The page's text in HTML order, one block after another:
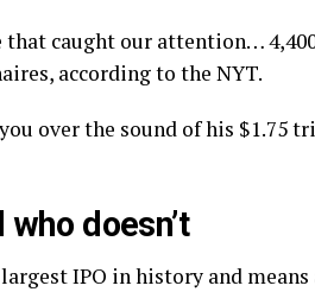
caught our attention…
according to the NYT.
over the sound of his $1.75
doesn’t
IPO in history and